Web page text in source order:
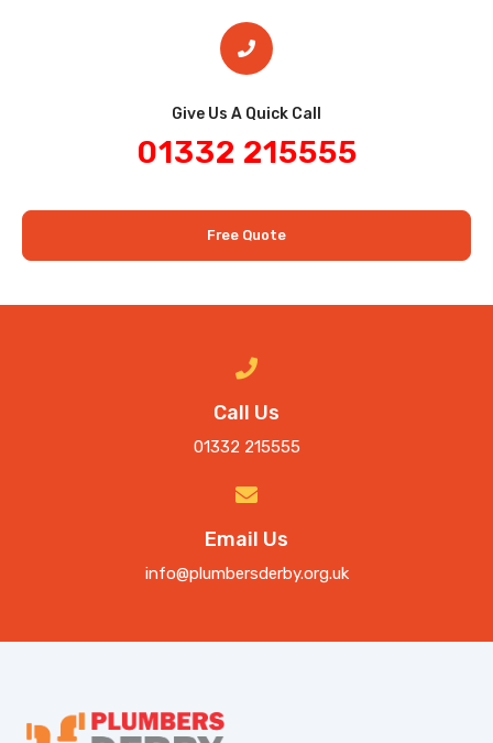
Give Us A Quick Call​
01332 215555
Free Quote
Call Us
01332 215555
Email Us
info@plumbersderby.org.uk